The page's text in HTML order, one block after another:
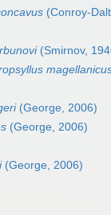
(Conroy-
(Smirnov,
(George, 2006)
(George, 2006)
(George, 2006)